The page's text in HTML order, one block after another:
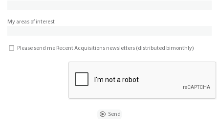
My areas of interest
Please send me Recent Acquisitions newsletters (distributed bimonthly)